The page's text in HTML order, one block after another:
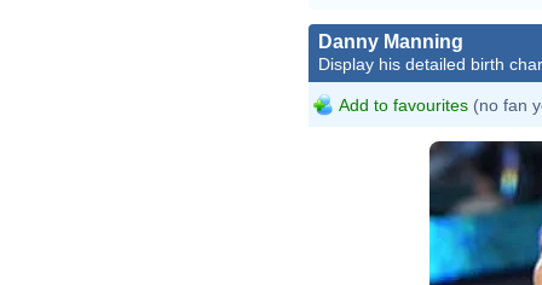
Danny Manning
Display his detailed birth
Add to favourites (no fan